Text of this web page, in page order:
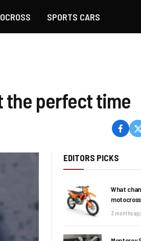
SPORTS CARS
the perfect time
EDITORS PICKS
What
3 months ago